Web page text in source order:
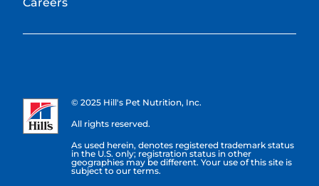
© 2025 Hill's Pet Nutrition, Inc.
All rights reserved.
As used herein, denotes registered trademark status
in the U.S. only; registration status in other
geographies may be different. Your use of this site is
subject to our terms.